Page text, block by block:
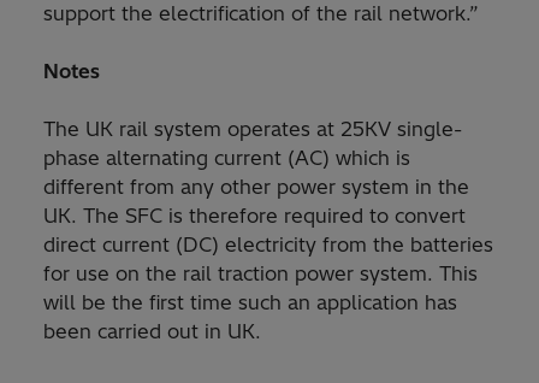
support the electrification of the rail network.”
Notes
The UK rail system operates at 25KV single-
phase alternating current (AC) which is
different from any other power system in the
UK. The SFC is therefore required to convert
direct current (DC) electricity from the batteries
for use on the rail traction power system. This
will be the first time such an application has
been carried out in UK.